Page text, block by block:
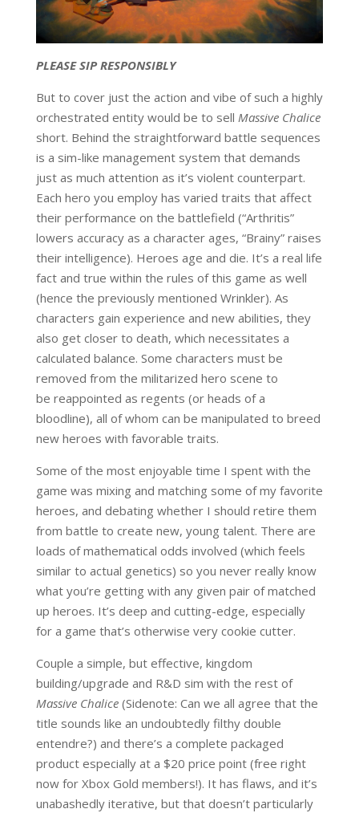
PLEASE SIP RESPONSIBLY
But to cover just the action and vibe of such a highly
orchestrated entity would be to sell Massive Chalice
short. Behind the straightforward battle sequences
is a sim-like management system that demands
just as much attention as it’s violent counterpart.
Each hero you employ has varied traits that affect
their performance on the battlefield (“Arthritis”
lowers accuracy as a character ages, “Brainy” raises
their intelligence). Heroes age and die. It’s a real life
fact and true within the rules of this game as well
(hence the previously mentioned Wrinkler). As
characters gain experience and new abilities, they
also get closer to death, which necessitates a
calculated balance. Some characters must be
removed from the militarized hero scene to
be reappointed as regents (or heads of a
bloodline), all of whom can be manipulated to breed
new heroes with favorable traits.
Some of the most enjoyable time I spent with the
game was mixing and matching some of my favorite
heroes, and debating whether I should retire them
from battle to create new, young talent. There are
loads of mathematical odds involved (which feels
similar to actual genetics) so you never really know
what you’re getting with any given pair of matched
up heroes. It’s deep and cutting-edge, especially
for a game that’s otherwise very cookie cutter.
Couple a simple, but effective, kingdom
building/upgrade and R&D sim with the rest of
Massive Chalice (Sidenote: Can we all agree that the
title sounds like an undoubtedly filthy double
entendre?) and there’s a complete packaged
product especially at a $20 price point (free right
now for Xbox Gold members!). It has flaws, and it’s
unabashedly iterative, but that doesn’t particularly